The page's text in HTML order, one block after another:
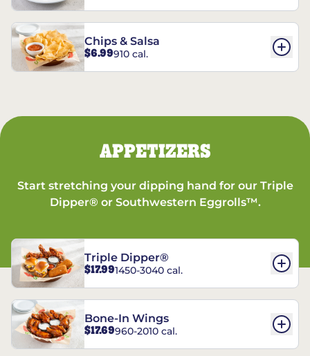
Chips & Salsa
$6.99910 cal.
APPETIZERS
Start stretching your dipping hand for our Triple
Dipper® or Southwestern Eggrolls™.
Triple Dipper®
$17.991450-3040 cal.
Bone-In Wings
$17.69960-2010 cal.